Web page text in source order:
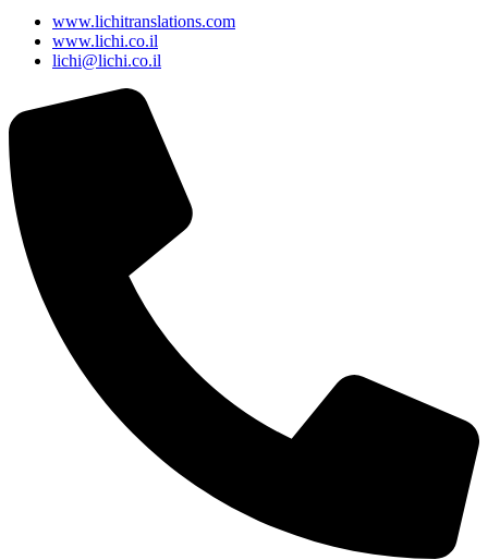
www.lichitranslations.com
www.lichi.co.il
lichi@lichi.co.il